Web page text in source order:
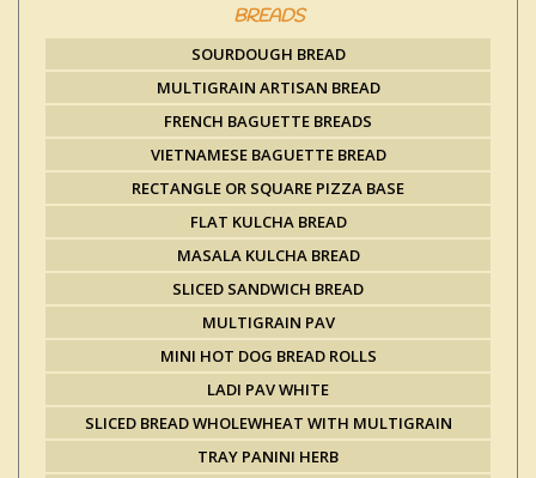
BREADS
SOURDOUGH BREAD
MULTIGRAIN ARTISAN BREAD
FRENCH BAGUETTE BREADS
VIETNAMESE BAGUETTE BREAD
RECTANGLE OR SQUARE PIZZA BASE
FLAT KULCHA BREAD
MASALA KULCHA BREAD
SLICED SANDWICH BREAD
MULTIGRAIN PAV
MINI HOT DOG BREAD ROLLS
LADI PAV WHITE
SLICED BREAD WHOLEWHEAT WITH MULTIGRAIN
TRAY PANINI HERB